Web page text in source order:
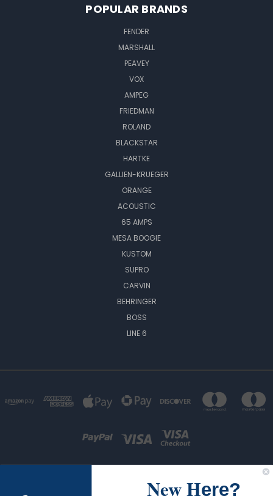
POPULAR BRANDS
FENDER
MARSHALL
PEAVEY
VOX
AMPEG
FRIEDMAN
ROLAND
BLACKSTAR
HARTKE
GALLIEN-KRUEGER
ORANGE
ACOUSTIC
65 AMPS
MESA BOOGIE
KUSTOM
SUPRO
CARVIN
BEHRINGER
BOSS
LINE 6
New Here?